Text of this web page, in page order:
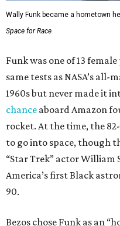
Wally Funk became a hometown
Space for Race
Funk was one of 13
same tests as NASA’s
1960s but never made it
chance aboard Amazon
rocket. At the time, the
to go into space, though
“Star Trek” actor William
America’s first Black
90.
Bezos chose Funk as an